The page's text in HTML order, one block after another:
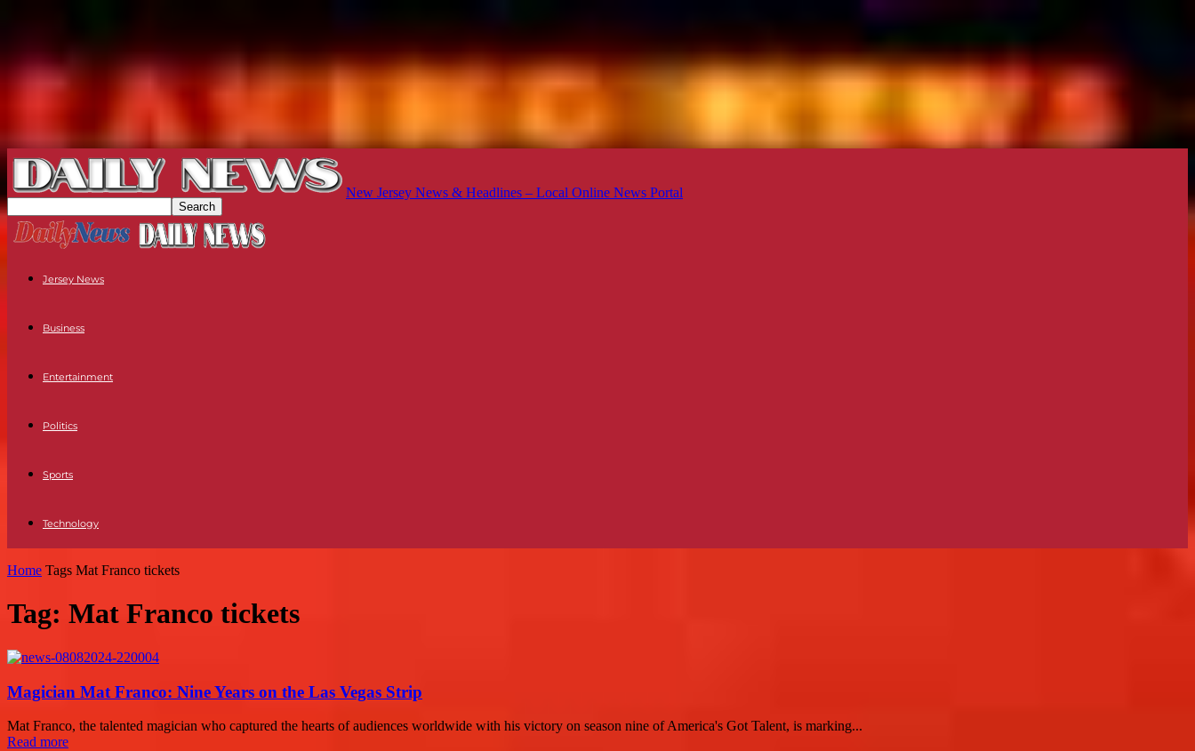
New Jersey News & Headlines – Local Online News Portal
Jersey News
Business
Entertainment
Politics
Sports
Technology
Home Tags Mat Franco tickets
Tag: Mat Franco tickets
Magician Mat Franco: Nine Years on the Las Vegas Strip
Mat Franco, the talented magician who captured the hearts of audiences worldwide with his victory on season nine of America's Got Talent, is marking...
Read more